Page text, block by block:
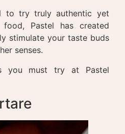
to try truly authentic yet
food, Pastel has created
stimulate your taste buds
senses.
you must try at Pastel